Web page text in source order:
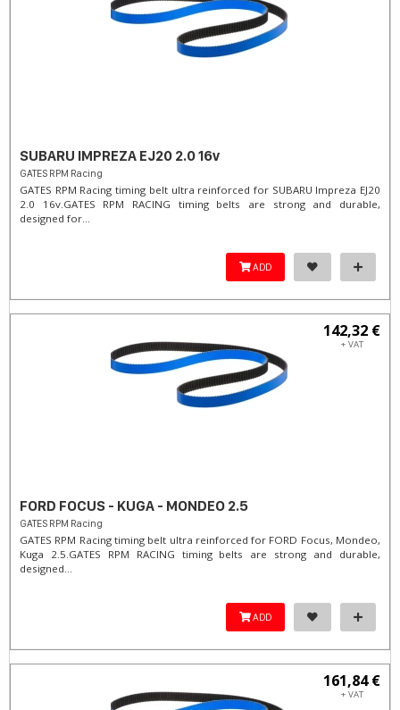
SUBARU IMPREZA EJ20 2.0 16v
GATES RPM Racing
GATES RPM Racing timing belt ultra reinforced for SUBARU Impreza EJ20
2.0 16v. ​GATES RPM RACING timing belts are strong and durable,
designed for...
ADD
142,32 €
+ VAT
FORD FOCUS - KUGA - MONDEO 2.5
GATES RPM Racing
GATES RPM Racing timing belt ultra reinforced for FORD Focus, Mondeo,
Kuga 2.5. ​GATES RPM RACING timing belts are strong and durable,
designed...
ADD
161,84 €
+ VAT